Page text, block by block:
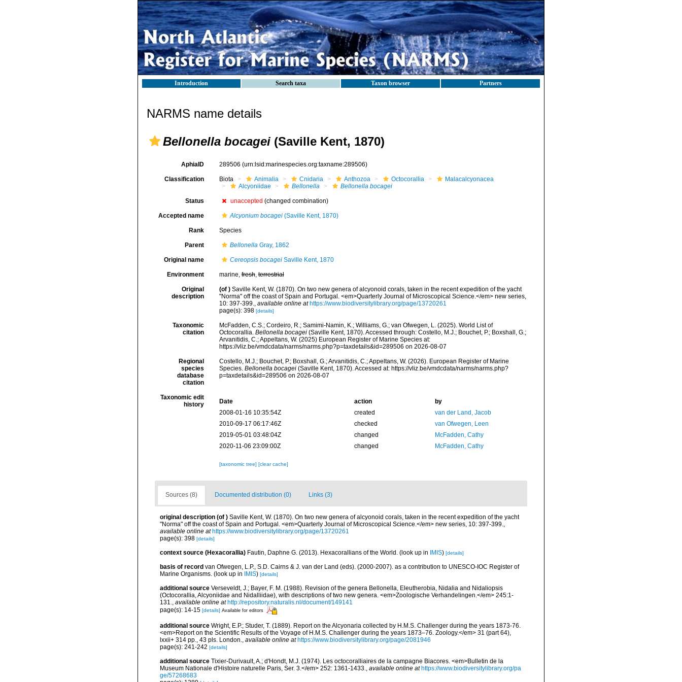
Introduction Search taxa Taxon browser Partners
NARMS name details
Bellonella bocagei (Saville Kent, 1870)
AphiaID 289506 (urn:lsid:marinespecies.org:taxname:289506)
Classification Biota Animalia Cnidaria Anthozoa Octocorallia
Malacalcyonacea
Alcyoniidae
Bellonella Bellonella bocagei
Status unaccepted (changed combination)
Accepted name Alcyonium bocagei(Saville Kent, 1870)
Rank Species
Parent BellonellaGray, 1862
Original name Cereopsis bocageiSaville Kent, 1870
Environment marine,fresh,terrestrial
Original
description
(of ) Saville Kent, W. (1870). On two new genera of alcyonoid corals, taken in the recent expedition of the yacht
"Norma" off the coast of Spain and Portugal. <em>Quarterly Journal of Microscopical Science.</em> new series,
10: 397-399., available online at https://www.biodiversitylibrary.org/page/13720261
page(s): 398 [details]
Taxonomic
citation
McFadden, C.S.; Cordeiro, R.; Samimi-Namin, K.; Williams, G.; van Ofwegen, L. (2025). World List of
Octocorallia. Bellonella bocagei(Saville Kent, 1870). Accessed through: Costello, M.J.; Bouchet, P.; Boxshall, G.;
Arvanitidis, C.; Appeltans, W. (2025) European Register of Marine Species at:
https://vliz.be/vmdcdata/narms/narms.php?p=taxdetails&id=289506 on 2026-08-07
Regional
species
database
citation
Costello, M.J.; Bouchet, P.; Boxshall, G.; Arvanitidis, C.; Appeltans, W. (2026). European Register of Marine
Species. Bellonella bocagei(Saville Kent, 1870). Accessed at: https://vliz.be/vmdcdata/narms/narms.php?
p=taxdetails&id=289506 on 2026-08-07
Taxonomic edit
history
Date action
by
2008-01-16 10:35:54Z
created
van der Land, Jacob
2010-09-17 06:17:46Z
checked
van Ofwegen, Leen
2019-05-01 03:48:04Z
changed
McFadden, Cathy
2020-11-06 23:09:00Z
changed McFadden, Cathy
[taxonomic tree] [clear cache]
Sources (8) Documented distribution (0) Links (3)
original description (of ) Saville Kent, W. (1870). On two new genera of alcyonoid corals, taken in the recent expedition of the yacht
"Norma" off the coast of Spain and Portugal. <em>Quarterly Journal of Microscopical Science.</em> new series, 10: 397-399.,
available online at https://www.biodiversitylibrary.org/page/13720261
page(s): 398 [details]
context source (Hexacorallia) Fautin, Daphne G. (2013). Hexacorallians of the World. (look up in IMIS) [details]
basis of record van Ofwegen, L.P., S.D. Cairns & J. van der Land (eds). (2000-2007). as a contribution to UNESCO-IOC Register of
Marine Organisms. (look up in IMIS) [details]
additional source Verseveldt, J.; Bayer, F. M. (1988). Revision of the genera Bellonella, Eleutherobia, Nidalia and Nidaliopsis
(Octocorallia, Alcyoniidae and Nidalliidae), with descriptions of two new genera. <em>Zoologische Verhandelingen.</em> 245:1-
131., available online at http://repository.naturalis.nl/document/149141
page(s): 14-15 [details] Available for editors
additional source Wright, E.P.; Studer, T. (1889). Report on the Alcyonaria collected by H.M.S. Challenger during the years 1873-76.
<em>Report on the Scientific Results of the Voyage of H.M.S. Challenger during the years 1873–76. Zoology.</em> 31 (part 64),
lxxii+ 314 pp., 43 pls. London., available online at https://www.biodiversitylibrary.org/page/2081946
page(s): 241-242 [details]
additional source Tixier-Durivault, A.; d'Hondt, M.J. (1974). Les octocoralliaires de la campagne Biacores. <em>Bulletin de la
Museum Nationale d'Histoire naturelle Paris, Ser. 3.</em> 252: 1361-1433., available online at https://www.biodiversitylibrary.org/pa
ge/57268683